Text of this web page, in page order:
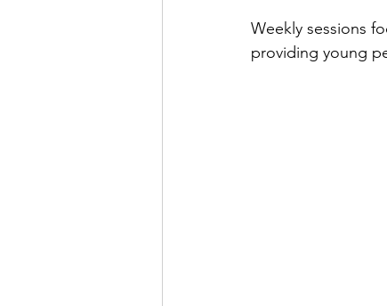
Weekly sessions
providing young